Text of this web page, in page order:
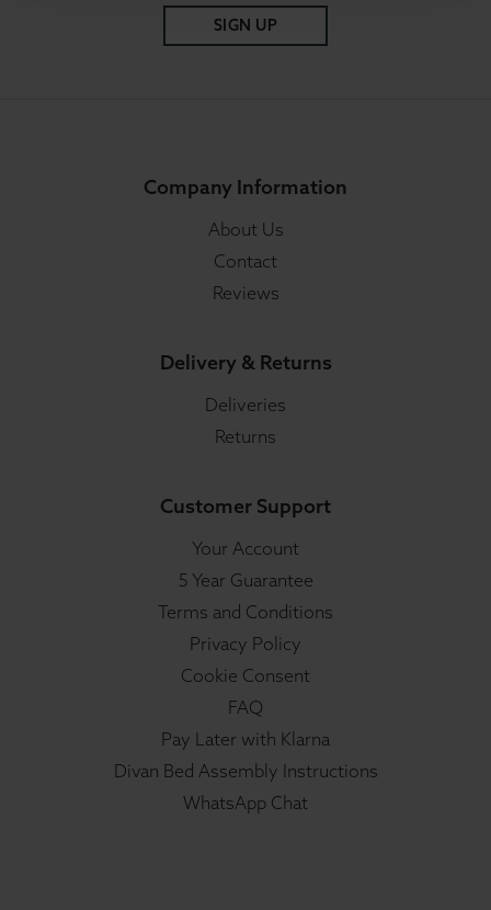
SIGN UP
Company Information
About Us
Contact
Reviews
Delivery & Returns
Deliveries
Returns
Customer Support
Your Account
5 Year Guarantee
Terms and Conditions
Privacy Policy
Cookie Consent
FAQ
Pay Later with Klarna
Divan Bed Assembly Instructions
WhatsApp Chat